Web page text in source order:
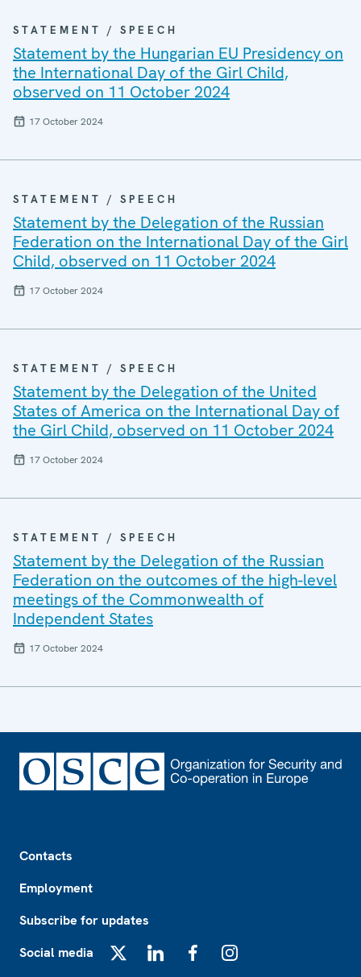
STATEMENT / SPEECH
Statement by the Hungarian EU Presidency on
the International Day of the Girl Child,
observed on 11 October 2024
17 October 2024
STATEMENT / SPEECH
Statement by the Delegation of the Russian
Federation on the International Day of the Girl
Child, observed on 11 October 2024
17 October 2024
STATEMENT / SPEECH
Statement by the Delegation of the United
States of America on the International Day of
the Girl Child, observed on 11 October 2024
17 October 2024
STATEMENT / SPEECH
Statement by the Delegation of the Russian
Federation on the outcomes of the high-level
meetings of the Commonwealth of
Independent States
17 October 2024
Contacts
Employment
Subscribe for updates
Social media